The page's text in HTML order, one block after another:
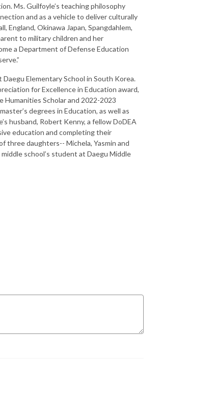
Ms. Guilfoyle’s teaching philosophy
and as a vehicle to deliver culturally
England, Okinawa Japan, Spangdahlem,
to military children and her
a Department of Defense Education
Elementary School in South Korea.
for Excellence in Education award,
Humanities Scholar and 2022-2023
degrees in Education, as well as
husband, Robert Kenny, a fellow DoDEA
education and completing their
three daughters-- Michela, Yasmin and
school’s student at Daegu Middle